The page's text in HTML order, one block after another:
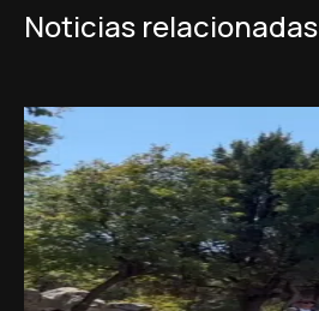
Noticias relacionadas